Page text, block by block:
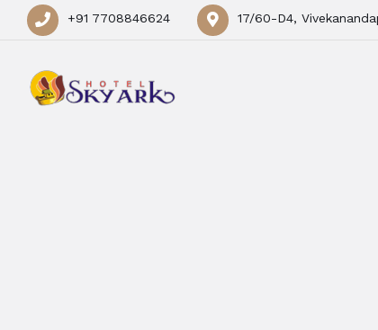
+91 7708846624 17/60-D4,